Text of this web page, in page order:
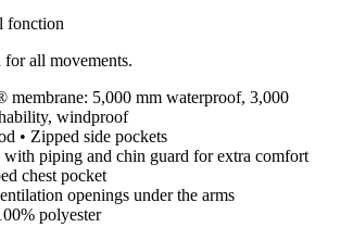
fonction
all movements.
5,000 mm waterproof, 3,000
windproof
• Zipped side pockets
piping and chin guard for extra comfort
chest pocket
openings under the arms
polyester